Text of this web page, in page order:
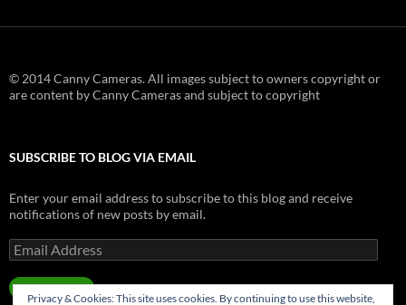
© 2014 Canny Cameras. All images subject to owners copyright or
are content by Canny Cameras and subject to copyright
SUBSCRIBE TO BLOG VIA EMAIL
Enter your email address to subscribe to this blog and receive
notifications of new posts by email.
Email
Address
SUBSCRIBE
Privacy & Cookies: This site uses cookies. By continuing to use this website,